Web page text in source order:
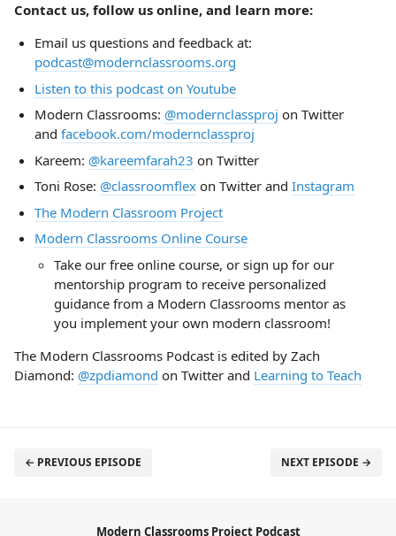
Contact us, follow us online, and learn more:
Email us questions and feedback at:
podcast@modernclassrooms.org
Listen to this podcast on Youtube
Modern Classrooms: @modernclassproj on Twitter
and facebook.com/modernclassproj
Kareem: @kareemfarah23 on Twitter
Toni Rose: @classroomflexon Twitter and Instagram
The Modern Classroom Project
Modern Classrooms Online Course
Take our free online course, or sign up for our
mentorship program to receive personalized
guidance from a Modern Classrooms mentor as
you implement your own modern classroom!
The Modern Classrooms Podcast is edited by Zach
Diamond: @zpdiamond on Twitter and Learning to Teach
← PREVIOUS EPISODE NEXT EPISODE →
Modern Classrooms Project Podcast